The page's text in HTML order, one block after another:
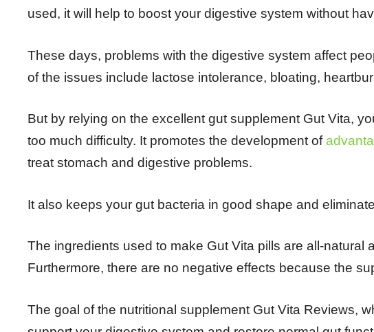
used, it will help to boost your digestive system without
These days, problems with the digestive system affect
of the issues include lactose intolerance, bloating,
But by relying on the excellent gut supplement Gut Vita,
too much difficulty. It promotes the development of
treat stomach and digestive problems.
It also keeps your gut bacteria in good shape and
The ingredients used to make Gut Vita pills are all-natural
Furthermore, there are no negative effects because the
The goal of the nutritional supplement Gut Vita Reviews,